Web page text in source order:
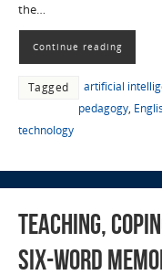
the…
Continue reading
Tagged artificial
pedagogy,
technology
Teaching,
Six-Word